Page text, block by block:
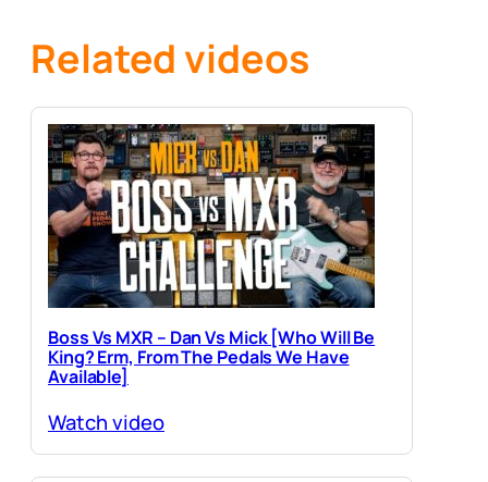
Related videos
Boss Vs MXR – Dan Vs Mick [Who Will Be
King? Erm, From The Pedals We Have
Available]
Watch video